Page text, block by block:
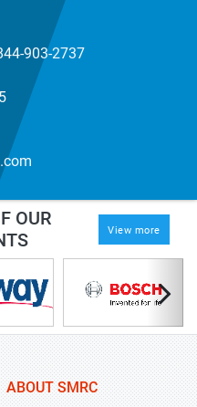
903-2737
OUR
View more
ABOUT SMRC